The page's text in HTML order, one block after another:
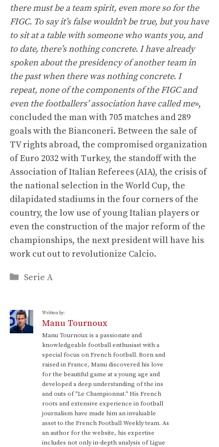
there must be a team spirit, even more so for the
FIGC. To say it’s false wouldn’t be true, but you have
to sit at a table with someone who wants you, and
to date, there’s nothing concrete. I have already
spoken about the presidency of another team in
the past when there was nothing concrete. I
repeat, none of the components of the FIGC and
even the footballers’ association have called me»,
concluded the man with 705 matches and 289
goals with the Bianconeri. Between the sale of
TV rights abroad, the compromised organization
of Euro 2032 with Turkey, the standoff with the
Association of Italian Referees (AIA), the crisis of
the national selection in the World Cup, the
dilapidated stadiums in the four corners of the
country, the low use of young Italian players or
even the construction of the major reform of the
championships, the next president will have his
work cut out to revolutionize Calcio.
Categories
Serie A
Written by:
Manu Tournoux
Manu Tournoux is a passionate and
knowledgeable football enthusiast with a
special focus on French football. Born and
raised in France, Manu discovered his love
for the beautiful game at a young age and
developed a deep understanding of the ins
and outs of "Le Championnat." His French
roots and extensive experience in football
journalism have made him an invaluable
asset to the French Football Weekly team. As
an author for the website, his expertise
includes not only in-depth analysis of Ligue